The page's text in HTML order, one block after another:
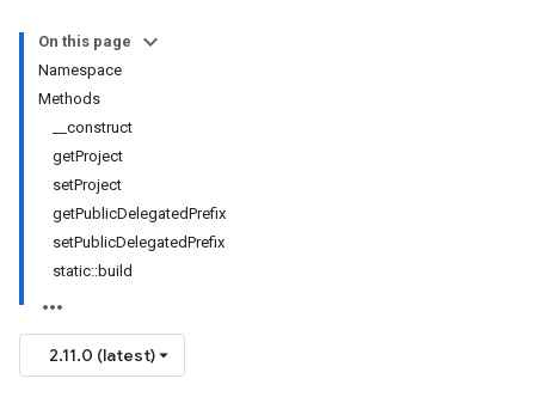
On this page
Namespace
Methods
__construct
getProject
setProject
getPublicDelegatedPrefix
setPublicDelegatedPrefix
static::build
2.11.0 (latest)